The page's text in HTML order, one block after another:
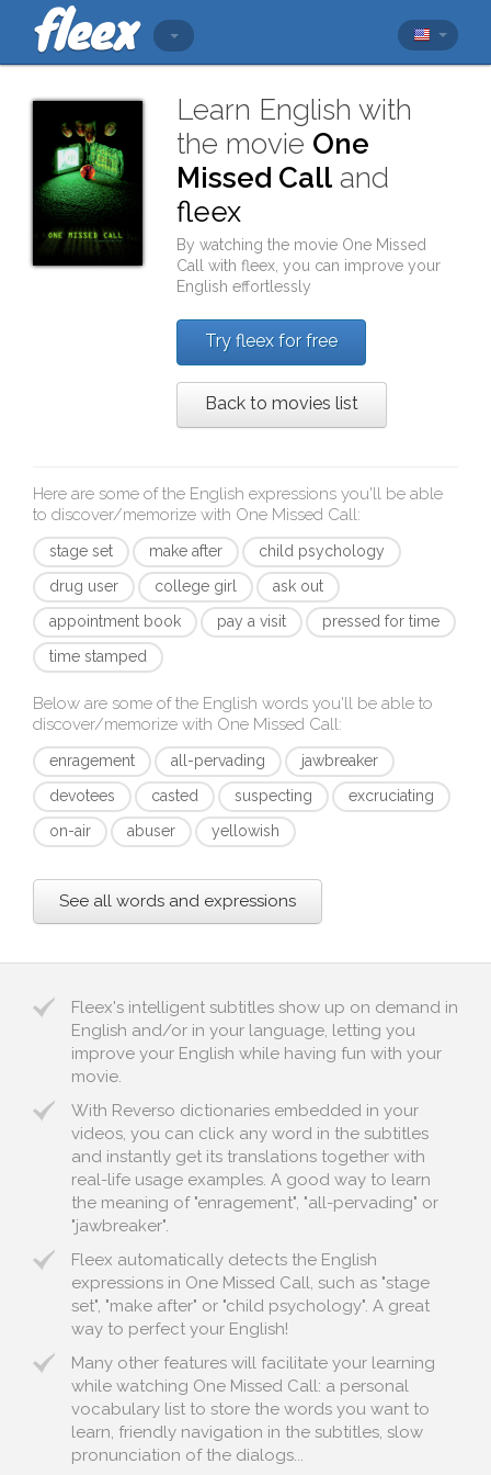
Learn English with
the movie One
Missed Call and
fleex
By watching the movie One Missed
Call
withfleex , you can improve your
English effortlessly
Try fleex for free
Back to movies list
Here are some of the English expressions you'll be able
to discover/memorize with One Missed Call:
stage set make after
child psychology
drug user
college girl
ask out
appointment book
pay a visit
pressed for time
time stamped
Below are some of the English words you'll be able to
discover/memorize with One Missed Call:
enragement all-pervading
jawbreaker
devotees
casted suspecting
excruciating
on-air
abuser yellowish
See all words and expressions
Fleex's intelligent subtitles show up on demand in
English and/or in your language, letting you
improve your English while having fun with your
movie.
With Reverso dictionaries embedded in your
videos, you can click any word in the subtitles
and instantly get its translations together with
real-life usage examples. A good way to learn
the meaning of "enragement", "all-pervading" or
"jawbreaker".
Fleex automatically detects the English
expressions in One Missed Call, such as "stage
set", "make after" or "child psychology". A great
way to perfect your English!
Many other features will facilitate your learning
while watching One Missed Call: a personal
vocabulary list to store the words you want to
learn, friendly navigation in the subtitles, slow
pronunciation of the dialogs...